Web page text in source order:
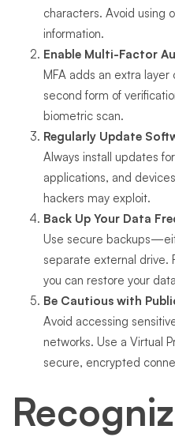
characters. Avoid using
information.
Enable Multi-Factor
MFA adds an extra
second form of
biometric scan.
Regularly Update
Always install updates
applications, and
hackers may exploit.
Back Up Your Data
Use secure
separate external drive.
you can restore your
Be Cautious with
Avoid accessing
networks. Use a Virtual
secure, encrypted